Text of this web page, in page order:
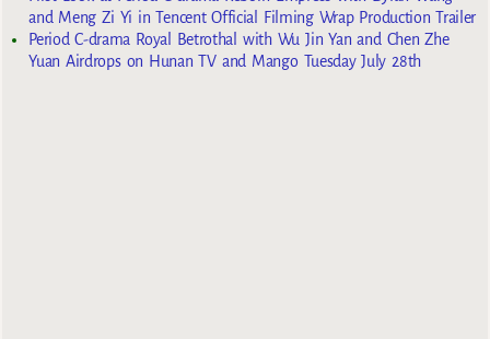
and Meng Zi Yi in Tencent Official Filming Wrap Production Trailer
Period C-drama Royal Betrothal with Wu Jin Yan and Chen Zhe
Yuan Airdrops on Hunan TV and Mango Tuesday July 28th